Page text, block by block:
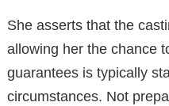
She asserts that the
allowing her the chance
guarantees is typically
circumstances. Not